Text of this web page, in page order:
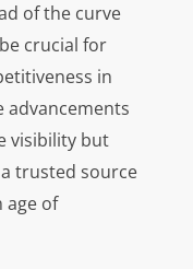
of the curve
crucial for
in
advancements
visibility but
trusted source
age of